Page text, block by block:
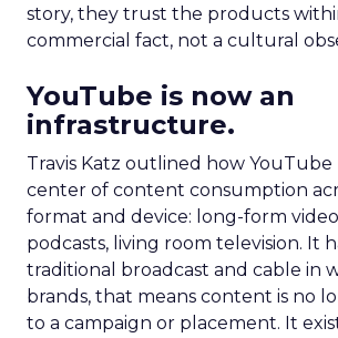
story, they trust the products
commercial fact, not a cultural
YouTube is now an
infrastructure.
Travis Katz outlined how YouTube
center of content consumption
format and device: long-form
podcasts, living room television. It
traditional broadcast and cable in
brands, that means content is no
to a campaign or placement. It